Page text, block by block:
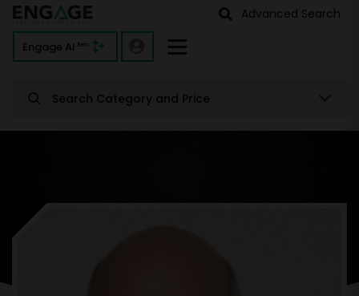
Advanced Search
Engage AI Beta
Search Category and Price